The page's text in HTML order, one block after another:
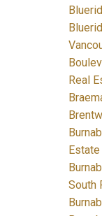
Real
Estate
South